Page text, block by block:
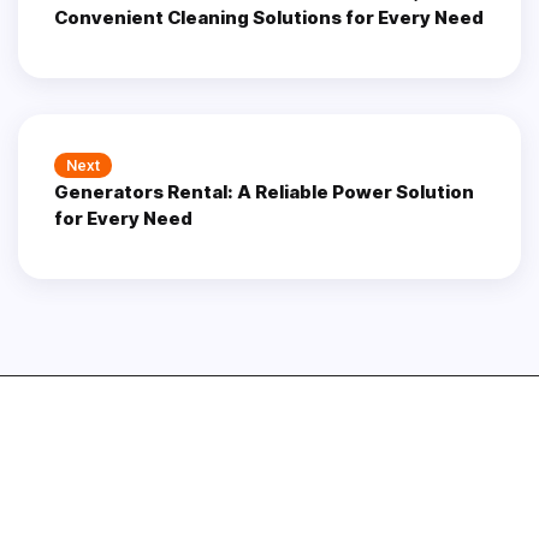
Convenient Cleaning Solutions for Every Need
Next Next
post:
Generators Rental: A Reliable Power Solution
for Every Need